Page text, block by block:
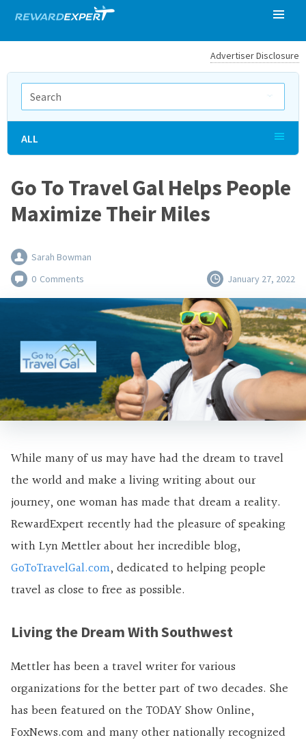
Advertiser Disclosure
Go To Travel Gal Helps People
Maximize Their Miles
Sarah Bowman
0 Comments January 27, 2022
While many of us may have had the dream to travel
the world and make a living writing about our
journey, one woman has made that dream a reality.
RewardExpert recently had the pleasure of speaking
with Lyn Mettler about her incredible blog,
GoToTravelGal.com, dedicated to helping people
travel as close to free as possible.
Living the Dream With Southwest
Mettler has been a travel writer for various
organizations for the better part of two decades. She
has been featured on the TODAY Show Online,
FoxNews.com and many other nationally recognized
ALL